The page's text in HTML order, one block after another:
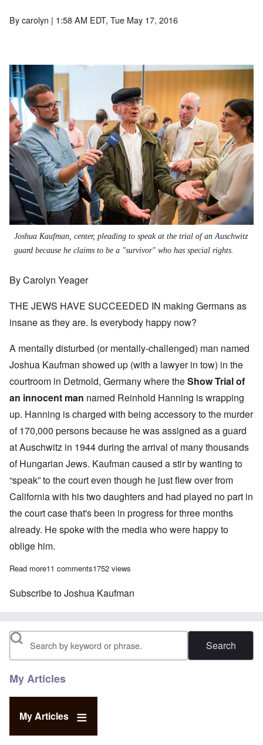
Bycarolyn | 1:58 AM EDT, Tue May 17, 2016
Joshua Kaufman, center, pleading to speak at the trial of an Auschwitz
guard because he claims to be a "survivor" who has special rights.
By Carolyn Yeager
THE JEWS HAVE SUCCEEDED IN making Germans as
insane as they are. Is everybody happy now?
A mentally disturbed (or mentally-challenged) man named
Joshua Kaufman showed up (with a lawyer in tow) in the
courtroom in Detmold, Germany where theShow Trial of
an innocent man named Reinhold Hanning is wrapping
up. Hanning is charged with being accessory to the murder
of 170,000 persons because he was assigned as a guard
at Auschwitz in 1944 during the arrival of many thousands
of Hungarian Jews. Kaufman caused a stir by wanting to
“speak” to the court even though he just flew over from
California with his two daughters and had played no part in
the court case that's been in progress for three months
already. He spoke with the media who were happy to
oblige him.
Read moreabout Joshua Kaufman vs Reinhold Hanning – Insanity in a
11 comments1752 views
Subscribe to Joshua Kaufman
Search
My Articles
My Articles